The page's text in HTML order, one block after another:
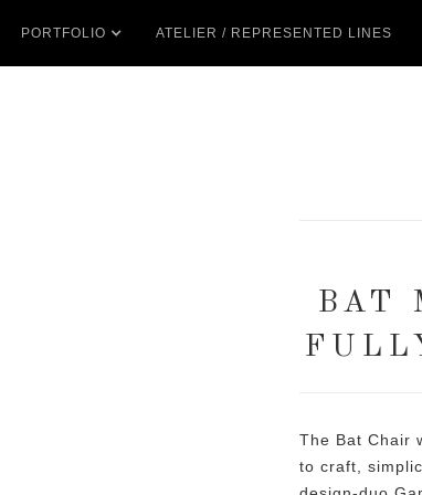
PORTFOLIO ATELIER / REPRESENTED LINES
BAT
The Bat Chair
to craft,